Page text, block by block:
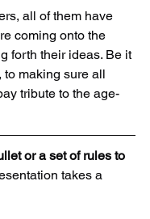
all of them have
coming onto the
forth their ideas. Be it
to making sure all
tribute to the age-
or a set of rules to
takes a